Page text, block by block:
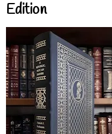
Edition